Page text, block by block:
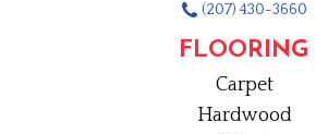
(207) 430-3660
FLOORING
Carpet
Hardwood